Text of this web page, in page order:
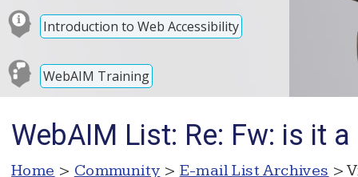
Introduction to Web Accessibility
WebAIM Training
WebAIM List: Re: Fw: is it
Home > Community > E-mail List Archives >